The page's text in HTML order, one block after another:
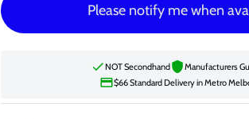
Please notify me when
NOT Secondhand
Manufacturers
$66 Standard Delivery in Metro